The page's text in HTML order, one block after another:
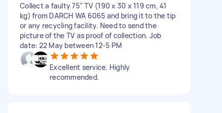
Collect a faulty 75" TV (190 x 30 x 119 cm, 41
kg) from DARCH WA 6065 and bring it to the tip
or any recycling facility. Need to send the
picture of the TV as proof of collection. Job
date: 22 May between 12-5 PM
Excellent service. Highly
recommended.